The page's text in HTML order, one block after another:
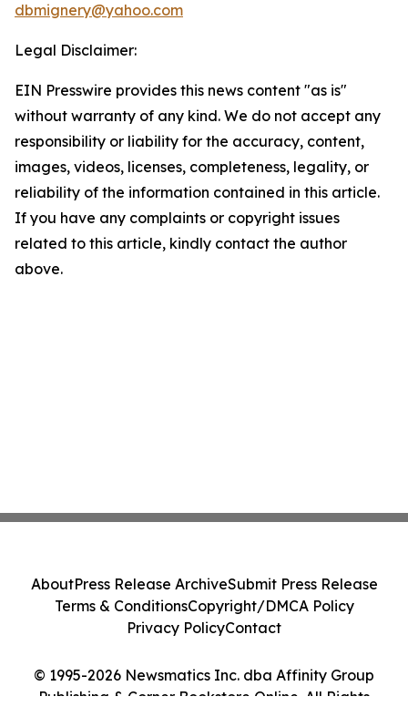
dbmignery@yahoo.com
Legal Disclaimer:
EIN Presswire provides this news content "as is"
without warranty of any kind. We do not accept any
responsibility or liability for the accuracy, content,
images, videos, licenses, completeness, legality, or
reliability of the information contained in this article.
If you have any complaints or copyright issues
related to this article, kindly contact the author
above.
© 1995-2026 Newsmatics Inc. dba Affinity Group
Publishing & Corner Bookstore Online. All Rights
AboutPress Release ArchiveSubmit Press Release
Terms & ConditionsCopyright/DMCA Policy
Privacy PolicyContact